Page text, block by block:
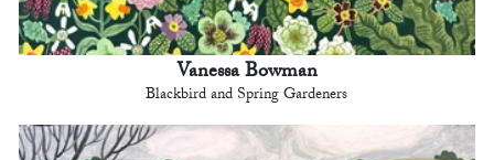
Vanessa Bowman
Blackbird and Spring Gardeners